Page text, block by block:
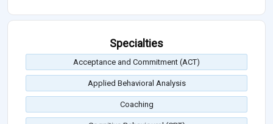
Specialties
Acceptance and Commitment (ACT)
Applied Behavioral Analysis
Coaching